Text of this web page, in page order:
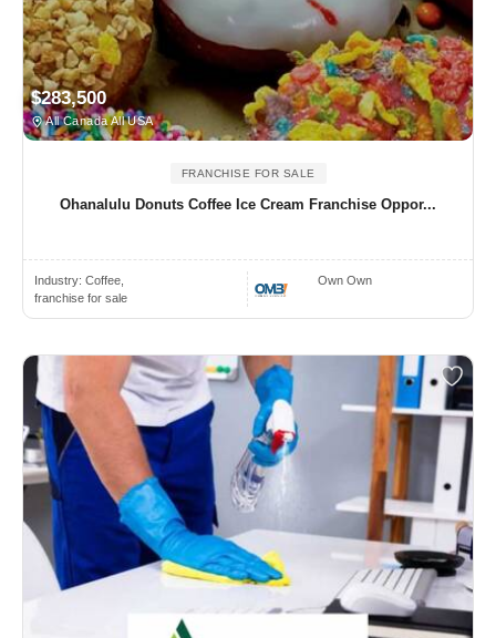
$283,500
All Canada All USA
FRANCHISE FOR SALE
Ohanalulu Donuts Coffee Ice Cream Franchise Oppor...
Industry: Coffee,
franchise for sale
Own Own